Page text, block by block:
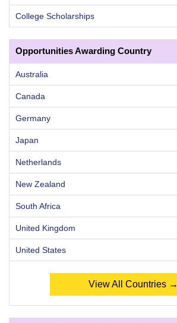
College Scholarships
Opportunities Awarding Country
Australia
Canada
Germany
Japan
Netherlands
New Zealand
South Africa
United Kingdom
United States
View All Countries →